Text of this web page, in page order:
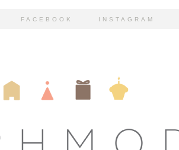
FACEBOOK INSTAGRAM